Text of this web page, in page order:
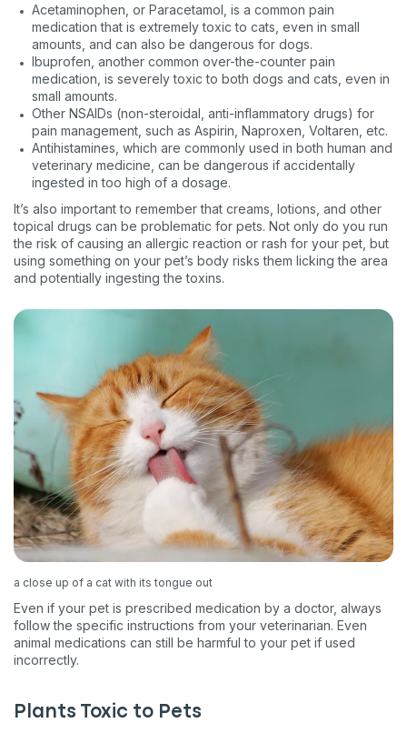
Acetaminophen, or Paracetamol, is a common pain
medication that is extremely toxic to cats, even in small
amounts, and can also be dangerous for dogs.
Ibuprofen, another common over-the-counter pain
medication, is severely toxic to both dogs and cats, even in
small amounts.
Other NSAIDs (non-steroidal, anti-inflammatory drugs) for
pain management, such as Aspirin, Naproxen, Voltaren, etc.
Antihistamines, which are commonly used in both human and
veterinary medicine, can be dangerous if accidentally
ingested in too high of a dosage.
It’s also important to remember that creams, lotions, and other
topical drugs can be problematic for pets. Not only do you run
the risk of causing an allergic reaction or rash for your pet, but
using something on your pet’s body risks them licking the area
and potentially ingesting the toxins.
a close up of a cat with its tongue out
Even if your pet is prescribed medication by a doctor, always
follow the specific instructions from your veterinarian. Even
animal medications can still be harmful to your pet if used
incorrectly.
Plants Toxic to Pets